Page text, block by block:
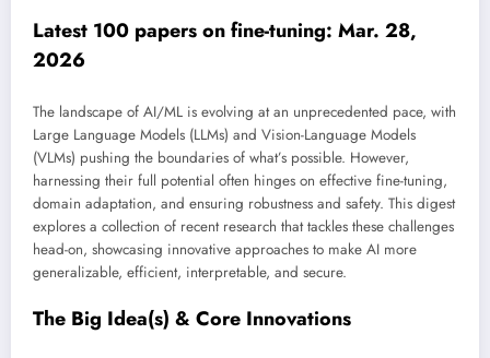
Latest 100 papers on fine-tuning: Mar. 28,
2026
The landscape of AI/ML is evolving at an unprecedented pace, with
Large Language Models (LLMs) and Vision-Language Models
(VLMs) pushing the boundaries of what’s possible. However,
harnessing their full potential often hinges on effective fine-tuning,
domain adaptation, and ensuring robustness and safety. This digest
explores a collection of recent research that tackles these challenges
head-on, showcasing innovative approaches to make AI more
generalizable, efficient, interpretable, and secure.
The Big Idea(s) & Core Innovations